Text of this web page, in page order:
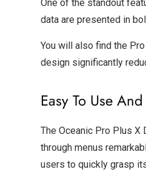
One of the standout
data are presented in
You will also find the
design significantly
Easy To Use
The Oceanic Pro Plus
through menus
users to quickly grasp